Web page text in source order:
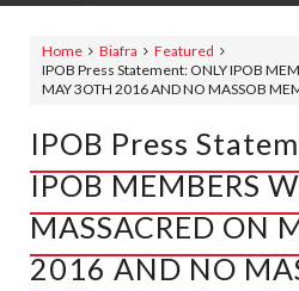
Home Biafra
Featured
IPOB Press Statement: ONLY IPOB
MAY 3OTH 2016 AND NO MASSOB
IPOB Press
IPOB MEMBERS
MASSACRED ON
2016 AND NO